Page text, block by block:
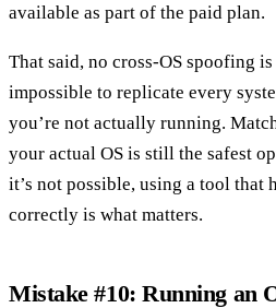
available as part of the paid plan.
That said, no cross-OS spoofing is
impossible to replicate every
you’re not actually running.
your actual OS is still the safest
it’s not possible, using a tool that
correctly is what matters.
Mistake #10: Running an